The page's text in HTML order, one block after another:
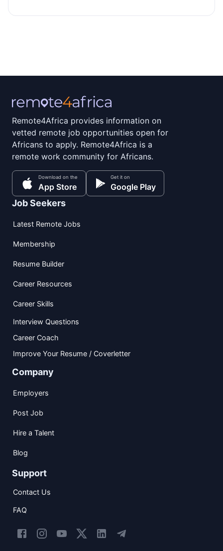
Remote4Africa provides information on
vetted remote job opportunities open for
Africans to apply. Remote4Africa is a
remote work community for Africans.
Download on the
App Store
Get it on
Google Play
Job Seekers
Latest Remote Jobs
Membership
Resume Builder
Career Resources
Career Skills
Interview Questions
Career Coach
Improve Your Resume / Coverletter
Company
Employers
Post Job
Hire a Talent
Blog
Support
Contact Us
FAQ